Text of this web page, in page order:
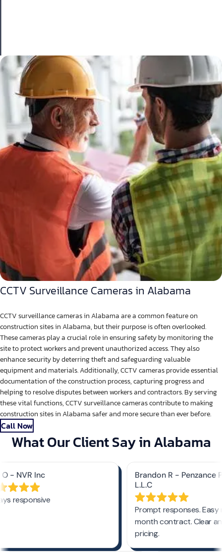
CCTV Surveillance Cameras in Alabama
CCTV surveillance cameras in Alabama are a common feature on
construction sites in Alabama, but their purpose is often overlooked.
These cameras play a crucial role in ensuring safety by monitoring the
site to protect workers and prevent unauthorized access. They also
enhance security by deterring theft and safeguarding valuable
equipment and materials. Additionally, CCTV cameras provide essential
documentation of the construction process, capturing progress and
helping to resolve disputes between workers and contractors. By serving
these vital functions, CCTV surveillance cameras contribute to making
construction sites in Alabama safer and more secure than ever before.
Call Now
What Our Client Say in Alabama